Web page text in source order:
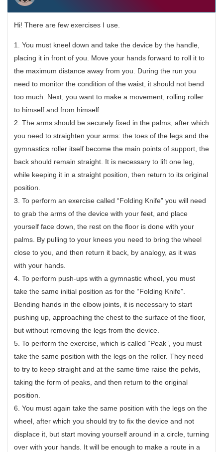
Hi! There are few exercises I use.
1. You must kneel down and take the device by the handle,
placing it in front of you. Move your hands forward to roll it to
the maximum distance away from you. During the run you
need to monitor the condition of the waist, it should not bend
too much. Next, you want to make a movement, rolling roller
to himself and from himself.
2. The arms should be securely fixed in the palms, after which
you need to straighten your arms: the toes of the legs and the
gymnastics roller itself become the main points of support, the
back should remain straight. It is necessary to lift one leg,
while keeping it in a straight position, then return to its original
position.
3. To perform an exercise called “Folding Knife” you will need
to grab the arms of the device with your feet, and place
yourself face down, the rest on the floor is done with your
palms. By pulling to your knees you need to bring the wheel
close to you, and then return it back, by analogy, as it was
with your hands.
4. To perform push-ups with a gymnastic wheel, you must
take the same initial position as for the “Folding Knife”.
Bending hands in the elbow joints, it is necessary to start
pushing up, approaching the chest to the surface of the floor,
but without removing the legs from the device.
5. To perform the exercise, which is called “Peak”, you must
take the same position with the legs on the roller. They need
to try to keep straight and at the same time raise the pelvis,
taking the form of peaks, and then return to the original
position.
6. You must again take the same position with the legs on the
wheel, after which you should try to fix the device and not
displace it, but start moving yourself around in a circle, turning
over with your hands. It will be enough to make a route in a